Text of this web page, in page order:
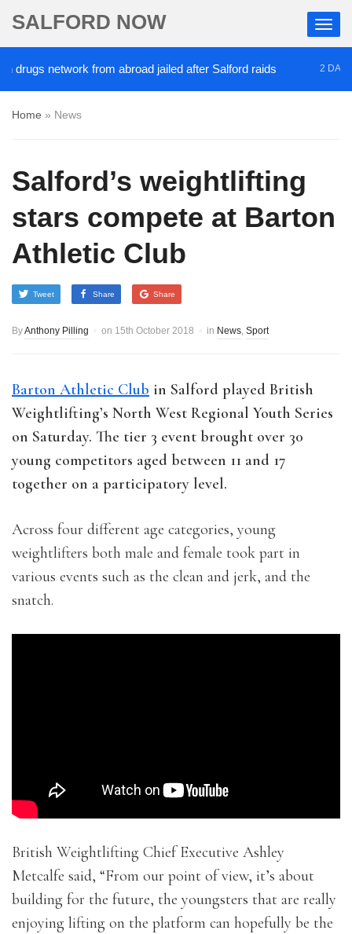
SALFORD NOW
network from abroad jailed after Salford raids 2 DAYS
Home » News
Salford’s weightlifting
stars compete at Barton
Athletic Club
Tweet Share Share
ByAnthony Pilling on 15th October 2018 in News, Sport
Barton Athletic Club in Salford played British
Weightlifting’s North West Regional Youth Series
on Saturday. The tier 3 event brought over 30
young competitors aged between 11 and 17
together on a participatory level.
Across four different age categories, young
weightlifters both male and female took part in
various events such as the clean and jerk, and the
snatch.
British Weightlifting Chief Executive Ashley
Metcalfe said, “From our point of view, it’s about
building for the future, the youngsters that are really
enjoying lifting on the platform can hopefully be the